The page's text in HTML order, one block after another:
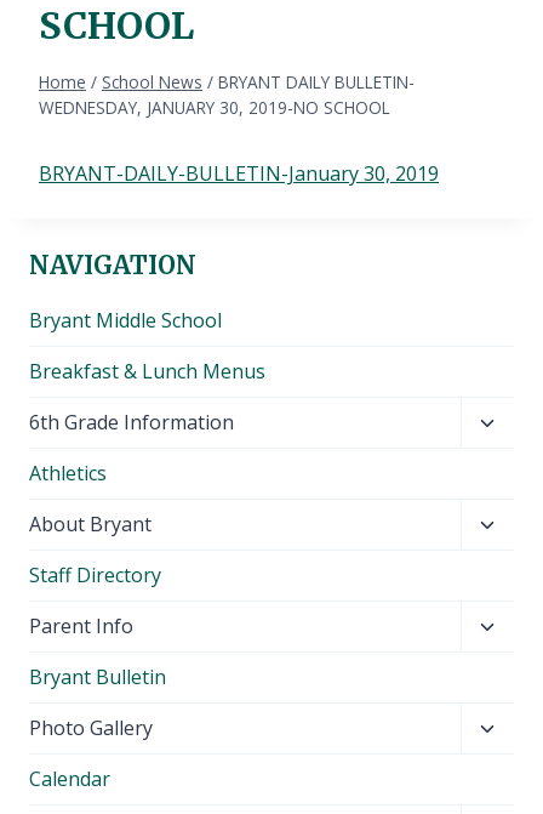
SCHOOL
Home / School News / BRYANT DAILY BULLETIN-
WEDNESDAY, JANUARY 30, 2019-NO SCHOOL
BRYANT-DAILY-BULLETIN-January 30, 2019
NAVIGATION
Bryant Middle School
Breakfast & Lunch Menus
6th Grade Information
Athletics
About Bryant
Staff Directory
Parent Info
Bryant Bulletin
Photo Gallery
Calendar